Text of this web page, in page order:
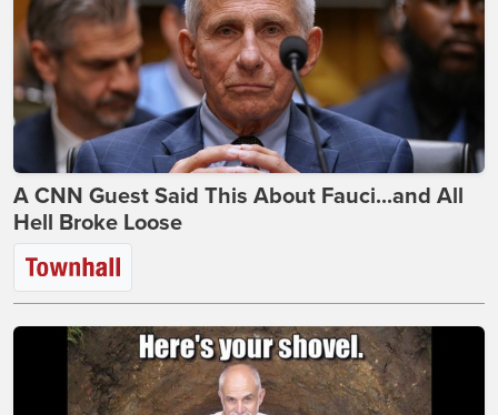
A CNN Guest Said This About Fauci...and All
Hell Broke Loose